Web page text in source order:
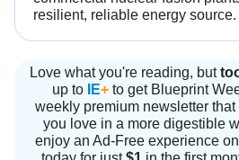
resilient, reliable energy source.
Love what you're reading, but
up to
IE+ to get Blueprint
weekly premium newsletter
you love in a more digestible
enjoy an Ad-Free experience